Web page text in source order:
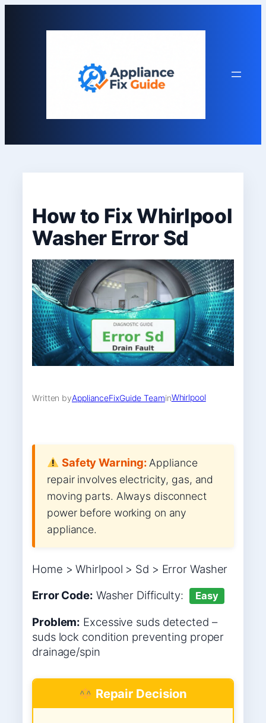
How to Fix Whirlpool
Washer Error Sd
Written byApplianceFixGuide TeaminWhirlpool
Safety Warning:Appliance
repair involves electricity, gas, and
moving parts. Always disconnect
power before working on any
appliance.
Home > Whirlpool > Sd > Error Washer
Error Code: Washer Difficulty: Easy
Problem: Excessive suds detected –
suds lock condition preventing proper
drainage/spin
Repair Decision